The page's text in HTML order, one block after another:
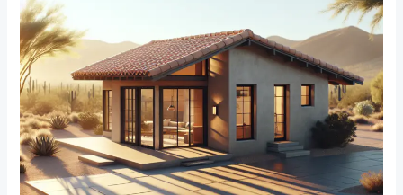
of
Window
Frames:
Innovations
on
the
Horizon